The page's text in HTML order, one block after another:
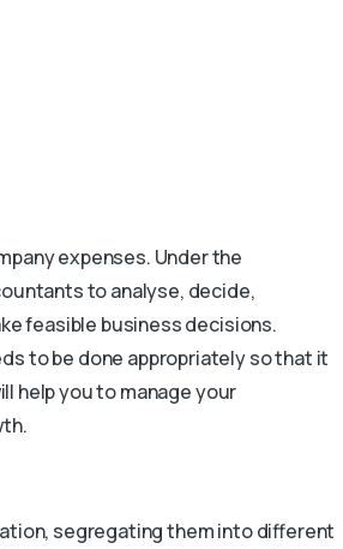
expenses. Under the
to analyse, decide,
feasible business decisions.
to be done appropriately so that it
help you to manage your
segregating them into different